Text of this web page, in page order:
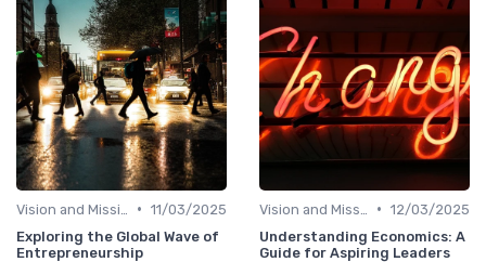
• 11/03/2025
Exploring the Global Wave of
Entrepreneurship
• 12/03/2025
Understanding Economics: A
Guide for Aspiring Leaders